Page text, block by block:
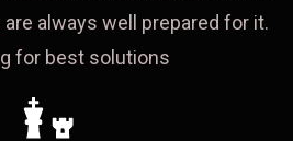
always well prepared for it.
for best solutions